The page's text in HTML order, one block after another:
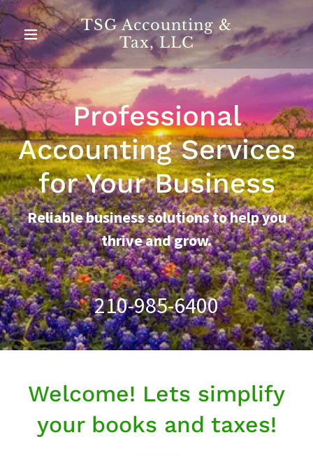
TSG Accounting &
Tax, LLC
Professional
Accounting Services
for Your Business
Reliable business solutions to help you
thrive and grow.
210-985-6400
Welcome! Lets simplify
your books and taxes!